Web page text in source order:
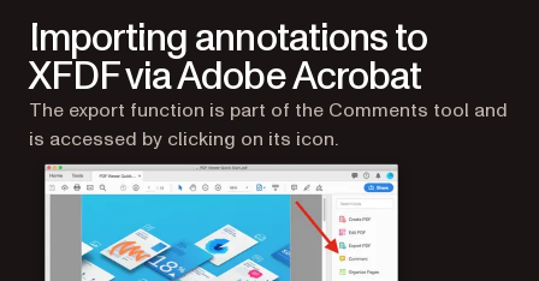
Importing annotations to
XFDF via Adobe Acrobat
The export function is part of the Comments tool and
is accessed by clicking on its icon.